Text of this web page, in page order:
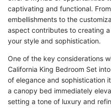
captivating and functional.
embellishments to the
aspect contributes to creating
your style and sophistication.
One of the key considerations
California King Bedroom Set
of elegance and sophistication
a canopy bed immediately
setting a tone of luxury and